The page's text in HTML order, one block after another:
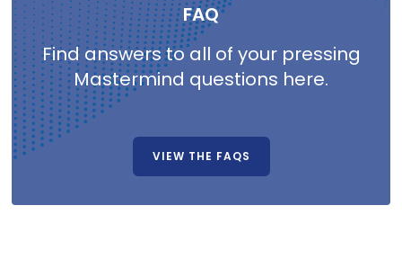
FAQ
Find answers to all of your pressing
Mastermind questions here.
VIEW THE FAQS